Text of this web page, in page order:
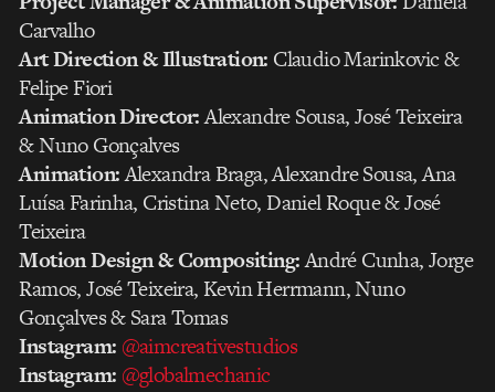
Carvalho
Art Direction & Illustration: Claudio Marinkovic &
Felipe Fiori
Animation Director:Alexandre Sousa, José Teixeira
& Nuno Gonçalves
Animation:Alexandra Braga, Alexandre Sousa, Ana
Luísa Farinha, Cristina Neto, Daniel Roque & José
Teixeira
Motion Design & Compositing:André Cunha, Jorge
Ramos, José Teixeira, Kevin Herrmann, Nuno
Gonçalves & Sara Tomas
Instagram: @aimcreativestudios
Instagram: @globalmechanic